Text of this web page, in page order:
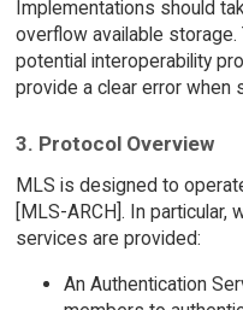
Implementations should
overflow available
potential interoperability
provide a clear error when
3. Protocol Overview
MLS is designed to
[MLS-ARCH]. In
services are provided:
An Authentication